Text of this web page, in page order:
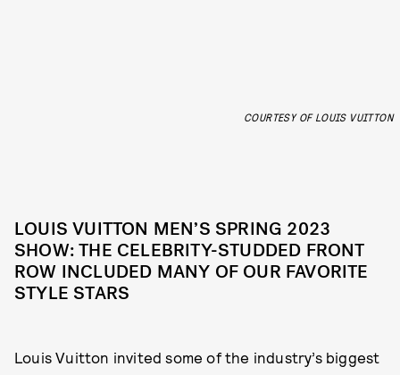
COURTESY OF LOUIS VUITTON
LOUIS VUITTON MEN’S SPRING 2023
SHOW: THE CELEBRITY-STUDDED FRONT
ROW INCLUDED MANY OF OUR FAVORITE
STYLE STARS
Louis Vuitton invited some of the industry’s biggest